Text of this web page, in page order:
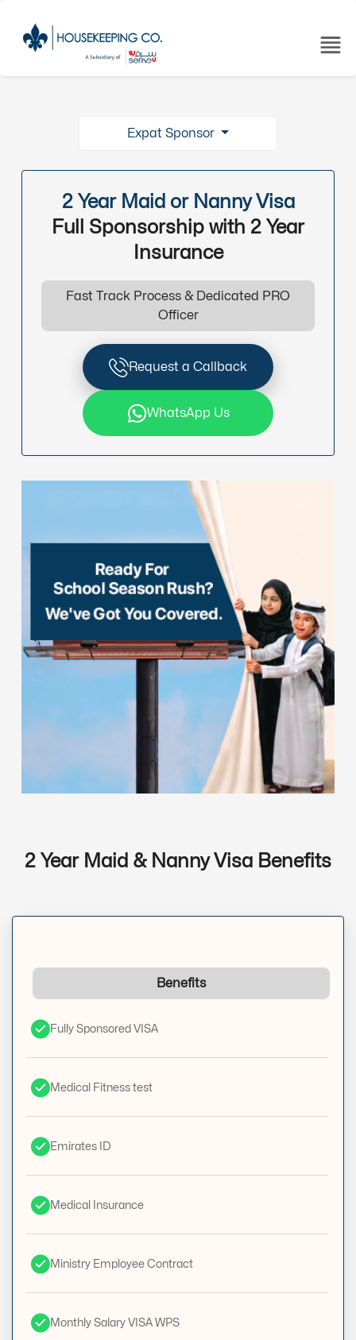
Expat Sponsor
2 Year Maid or Nanny Visa
Full Sponsorship with 2 Year
Insurance
Fast Track Process & Dedicated PRO
Officer
Request a Callback
WhatsApp Us
2 Year Maid & Nanny Visa Benefits
Benefits
Fully Sponsored VISA
Medical Fitness test
Emirates ID
Medical Insurance
Ministry Employee Contract
Monthly Salary VISA WPS